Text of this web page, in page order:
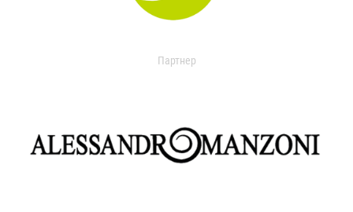
Партнер